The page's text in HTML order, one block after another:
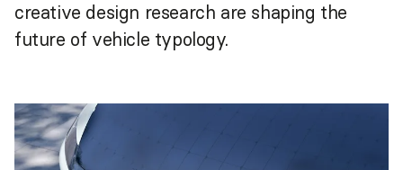
creative design research are shaping the
future of vehicle typology.